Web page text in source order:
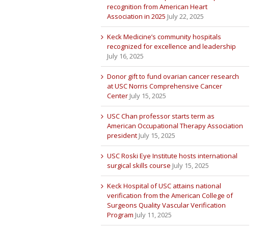
recognition from American Heart
Association in 2025 July 22, 2025
Keck Medicine’s community hospitals
recognized for excellence and leadership
July 16, 2025
Donor gift to fund ovarian cancer research
at USC Norris Comprehensive Cancer
Center July 15, 2025
USC Chan professor starts term as
American Occupational Therapy Association
president July 15, 2025
USC Roski Eye Institute hosts international
surgical skills course July 15, 2025
Keck Hospital of USC attains national
verification from the American College of
Surgeons Quality Vascular Verification
Program July 11, 2025